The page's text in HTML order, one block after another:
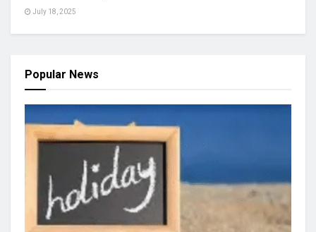
July 18, 2025
Popular News